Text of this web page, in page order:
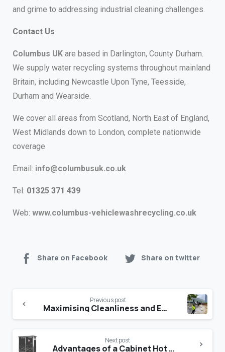
and grime to addressing industrial cleaning challenges.
Contact Us
Columbus UK are based in Darlington, County Durham.
We supply water recycling systems throughout mainland
Britain, including Newcastle Upon Tyne, Teesside,
Durham and Wearside.
We cover all areas from Scotland, North East of England,
West Midlands down to London, complete nationwide
coverage
Email: info@columbusuk.co.uk
Tel: 01325 371 439
Web: www.columbus-vehiclewashrecycling.co.uk
Share on Facebook Share on twitter
Previous post
Maximising Cleanliness and Efficiency: A Comprehensive Guide to Industrial Pressure Washers
Next post
Advantages of a Cabinet Hot Water Pressure Washer compared to a mobile option?